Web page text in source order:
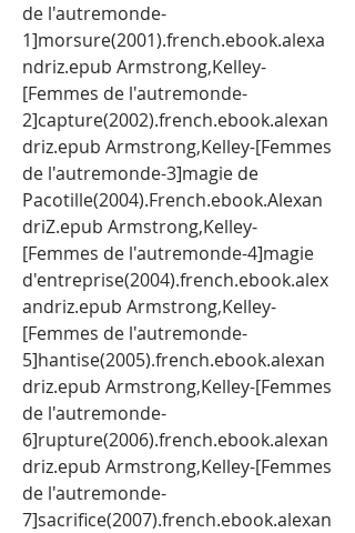
de l'autremonde-
1]morsure(2001).french.ebook.alexa
ndriz.epub Armstrong,Kelley-
[Femmes de l'autremonde-
2]capture(2002).french.ebook.alexan
driz.epub Armstrong,Kelley-[Femmes
de l'autremonde-3]magie de
Pacotille(2004).French.ebook.Alexan
driZ.epub Armstrong,Kelley-
[Femmes de l'autremonde-4]magie
d'entreprise(2004).french.ebook.alex
andriz.epub Armstrong,Kelley-
[Femmes de l'autremonde-
5]hantise(2005).french.ebook.alexan
driz.epub Armstrong,Kelley-[Femmes
de l'autremonde-
6]rupture(2006).french.ebook.alexan
driz.epub Armstrong,Kelley-[Femmes
de l'autremonde-
7]sacrifice(2007).french.ebook.alexan